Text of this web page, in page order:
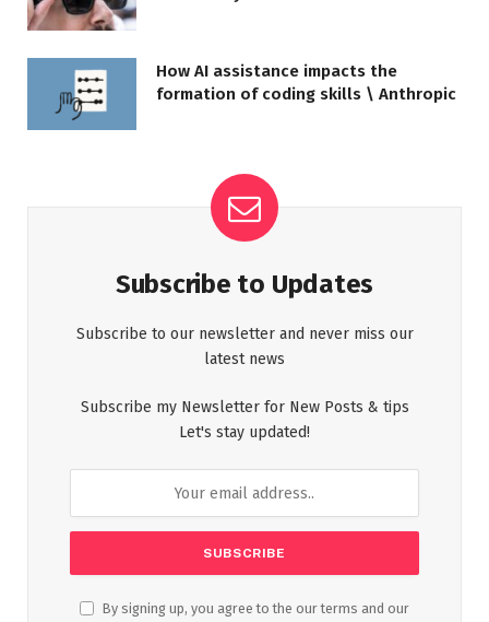
How AI assistance impacts the
formation of coding skills \ Anthropic
Subscribe to Updates
Subscribe to our newsletter and never miss our
latest news
Subscribe my Newsletter for New Posts & tips
Let's stay updated!
By signing up, you agree to the our terms and our